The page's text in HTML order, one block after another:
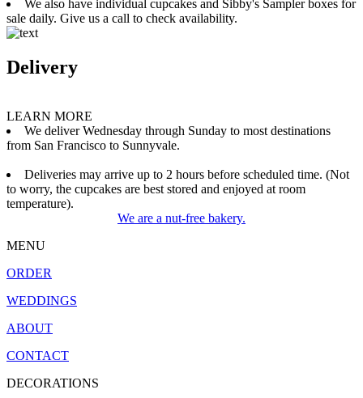
We also have individual cupcakes and Sibby's Sampler boxes for
sale daily. Give us a call to check availability.
Delivery
LEARN MORE
We deliver Wednesday through Sunday to most destinations
from San Francisco to Sunnyvale.
Deliveries may arrive up to 2 hours before scheduled time. (Not
to worry, the cupcakes are best stored and enjoyed at room
temperature).
We are a nut-free bakery.
MENU
ORDER
WEDDINGS
ABOUT
CONTACT
DECORATIONS